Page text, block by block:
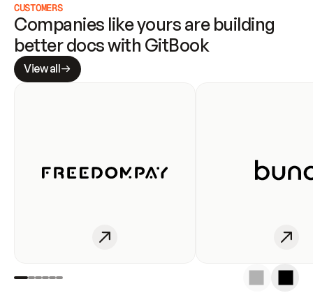
CUSTOMERS
Companies like yours are building
better docs with GitBook
View all